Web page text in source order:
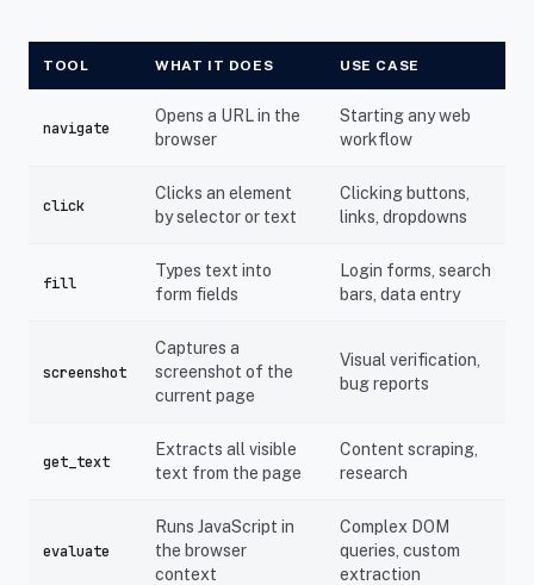
TOOL WHAT IT DOES USE CASE
navigate
Opens a URL in the
browser
Starting any web
workflow
click
Clicks an element
by selector or text
Clicking buttons,
links, dropdowns
fill
Types text into
form fields
Login forms, search
bars, data entry
screenshot
Captures a
screenshot of the
current page
Visual verification,
bug reports
get_text
Extracts all visible
text from the page
Content scraping,
research
evaluate
Runs JavaScript in
the browser
context
Complex DOM
queries, custom
extraction